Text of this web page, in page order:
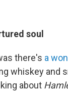
soul
there's a
whiskey and
about